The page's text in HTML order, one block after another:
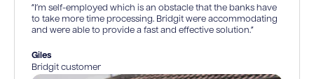
“I’m self-employed which is an obstacle that the banks have
to take more time processing. Bridgit were accommodating
and were able to provide a fast and effective solution.”
Giles
Bridgit customer